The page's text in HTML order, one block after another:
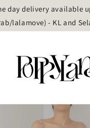
day delivery available
lalamove) - KL and